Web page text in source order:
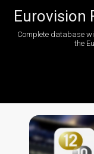
Eurovision
Complete database
the